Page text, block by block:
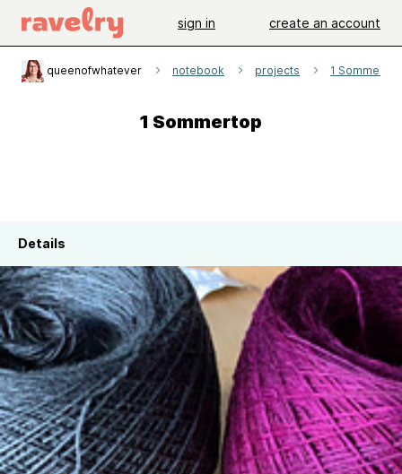
sign in create an account
queenofwhatever notebook projects 1 Sommertop
1 Sommertop
Details